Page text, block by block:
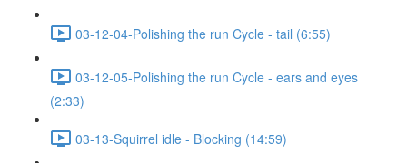
03-12-04-Polishing the run Cycle - tail (6:55)
03-12-05-Polishing the run Cycle - ears and eyes
(2:33)
03-13-Squirrel idle - Blocking (14:59)